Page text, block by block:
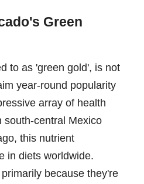
Green
to as 'green gold', is not
year-round popularity
array of health
south-central Mexico
this nutrient
in diets worldwide.
because they're